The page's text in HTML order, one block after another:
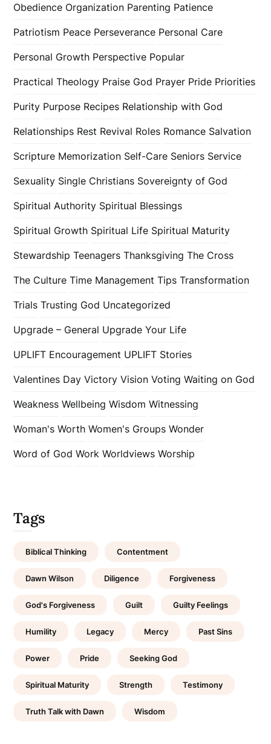
Obedience Organization Parenting Patience
Patriotism Peace Perseverance Personal Care
Personal Growth Perspective Popular
Practical Theology Praise God Prayer Pride Priorities
Purity Purpose Recipes Relationship with God
Relationships Rest Revival Roles Romance Salvation
Scripture Memorization Self-Care Seniors Service
Sexuality Single Christians Sovereignty of God
Spiritual Authority Spiritual Blessings
Spiritual Growth Spiritual Life Spiritual Maturity
Stewardship Teenagers Thanksgiving The Cross
The Culture Time Management Tips Transformation
Trials Trusting God Uncategorized
Upgrade – General Upgrade Your Life
UPLIFT Encouragement UPLIFT Stories
Valentines Day Victory Vision Voting Waiting on God
Weakness Wellbeing Wisdom Witnessing
Woman's Worth Women's Groups Wonder
Word of God Work Worldviews Worship
Tags
Biblical Thinking Contentment
Dawn Wilson Diligence Forgiveness
God's Forgiveness Guilt Guilty Feelings
Humility Legacy Mercy Past Sins
Power Pride Seeking God
Spiritual Maturity Strength Testimony
Truth Talk with Dawn Wisdom